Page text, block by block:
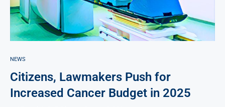
NEWS
Citizens, Lawmakers Push for
Increased Cancer Budget in 2025